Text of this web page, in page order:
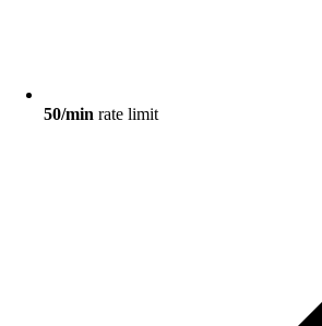
50/min rate limit